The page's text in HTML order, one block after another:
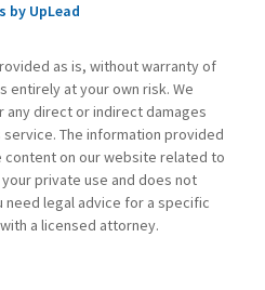
by UpLead
as is, without warranty of
entirely at your own risk. We
direct or indirect damages
The information provided
on our website related to
private use and does not
legal advice for a specific
a licensed attorney.